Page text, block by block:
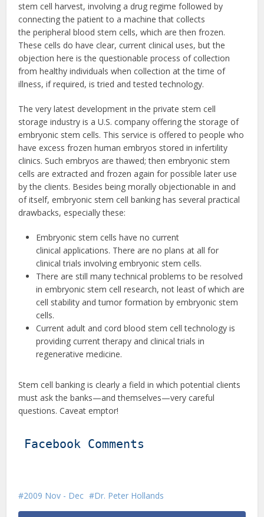
stem cell harvest, involving a drug regime followed by
connecting the patient to a machine that collects
the peripheral blood stem cells, which are then frozen.
These cells do have clear, current clinical uses, but the
objection here is the questionable process of collection
from healthy individuals when collection at the time of
illness, if required, is tried and tested technology.
The very latest development in the private stem cell
storage industry is a U.S. company offering the storage of
embryonic stem cells. This service is offered to people who
have excess frozen human embryos stored in infertility
clinics. Such embryos are thawed; then embryonic stem
cells are extracted and frozen again for possible later use
by the clients. Besides being morally objectionable in and
of itself, embryonic stem cell banking has several practical
drawbacks, especially these:
Embryonic stem cells have no current
clinical applications. There are no plans at all for
clinical trials involving embryonic stem cells.
There are still many technical problems to be resolved
in embryonic stem cell research, not least of which are
cell stability and tumor formation by embryonic stem
cells.
Current adult and cord blood stem cell technology is
providing current therapy and clinical trials in
regenerative medicine.
Stem cell banking is clearly a field in which potential clients
must ask the banks—and themselves—very careful
questions. Caveat emptor!
Facebook Comments
2009 Nov - Dec Dr. Peter Hollands